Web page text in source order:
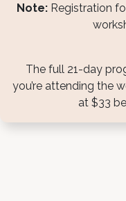
Note: Registration
The full 21-day
you’re attending the
at $33